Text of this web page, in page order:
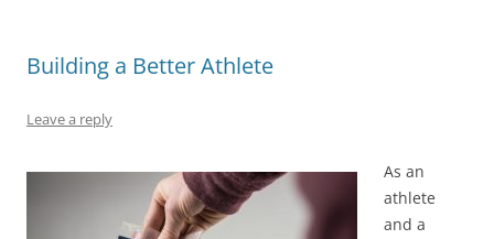
Building a Better Athlete
Leave a reply
As an
athlete
and a